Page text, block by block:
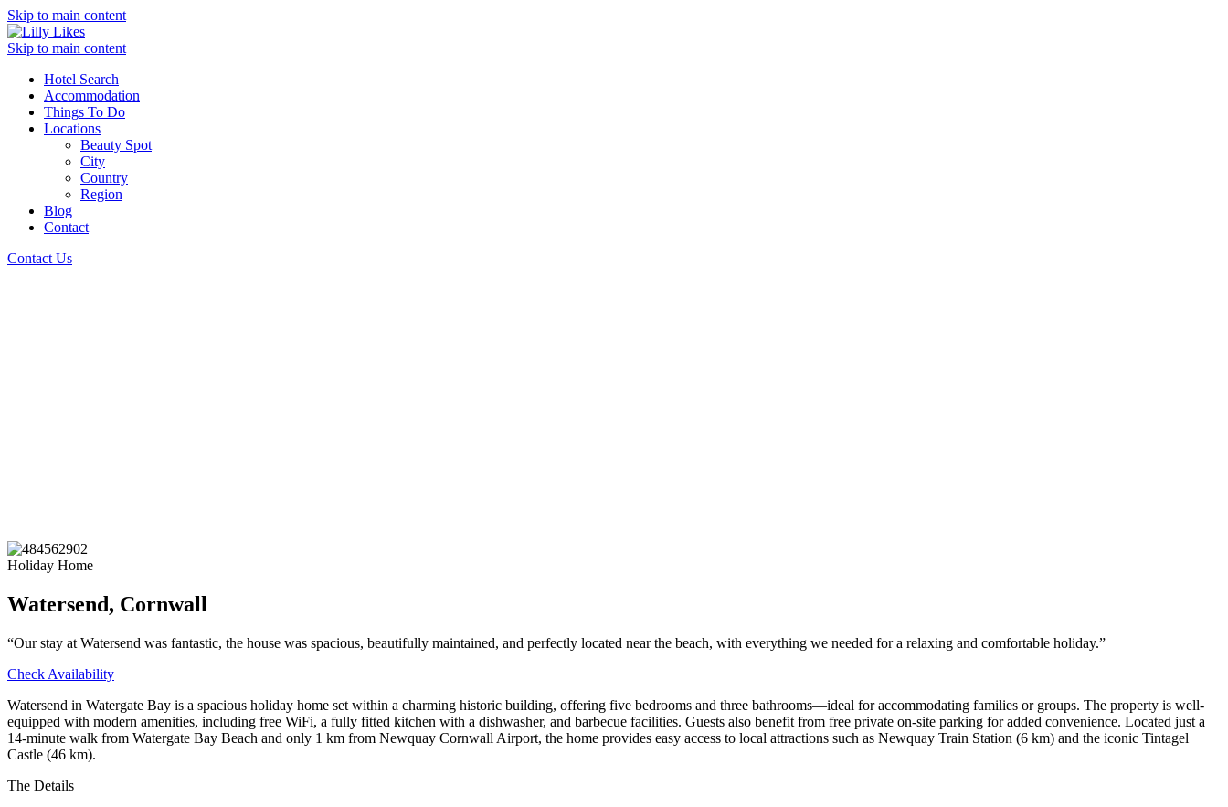
Skip to main content
Skip to main content
Hotel Search
Accommodation
Things To Do
Locations
Beauty Spot
City
Country
Region
Blog
Contact
Contact Us
Holiday Home
Watersend, Cornwall
“Our stay at Watersend was fantastic, the house was spacious, beautifully maintained, and perfectly located near the beach, with everything we needed for a relaxing and comfortable holiday.”
Check Availability
Watersend in Watergate Bay is a spacious holiday home set within a charming historic building, offering five bedrooms and three bathrooms—ideal for accommodating families or groups. The property is well-
equipped with modern amenities, including free WiFi, a fully fitted kitchen with a dishwasher, and barbecue facilities. Guests also benefit from free private on-site parking for added convenience. Located just a
14-minute walk from Watergate Bay Beach and only 1 km from Newquay Cornwall Airport, the home provides easy access to local attractions such as Newquay Train Station (6 km) and the iconic Tintagel
Castle (46 km).
The Details